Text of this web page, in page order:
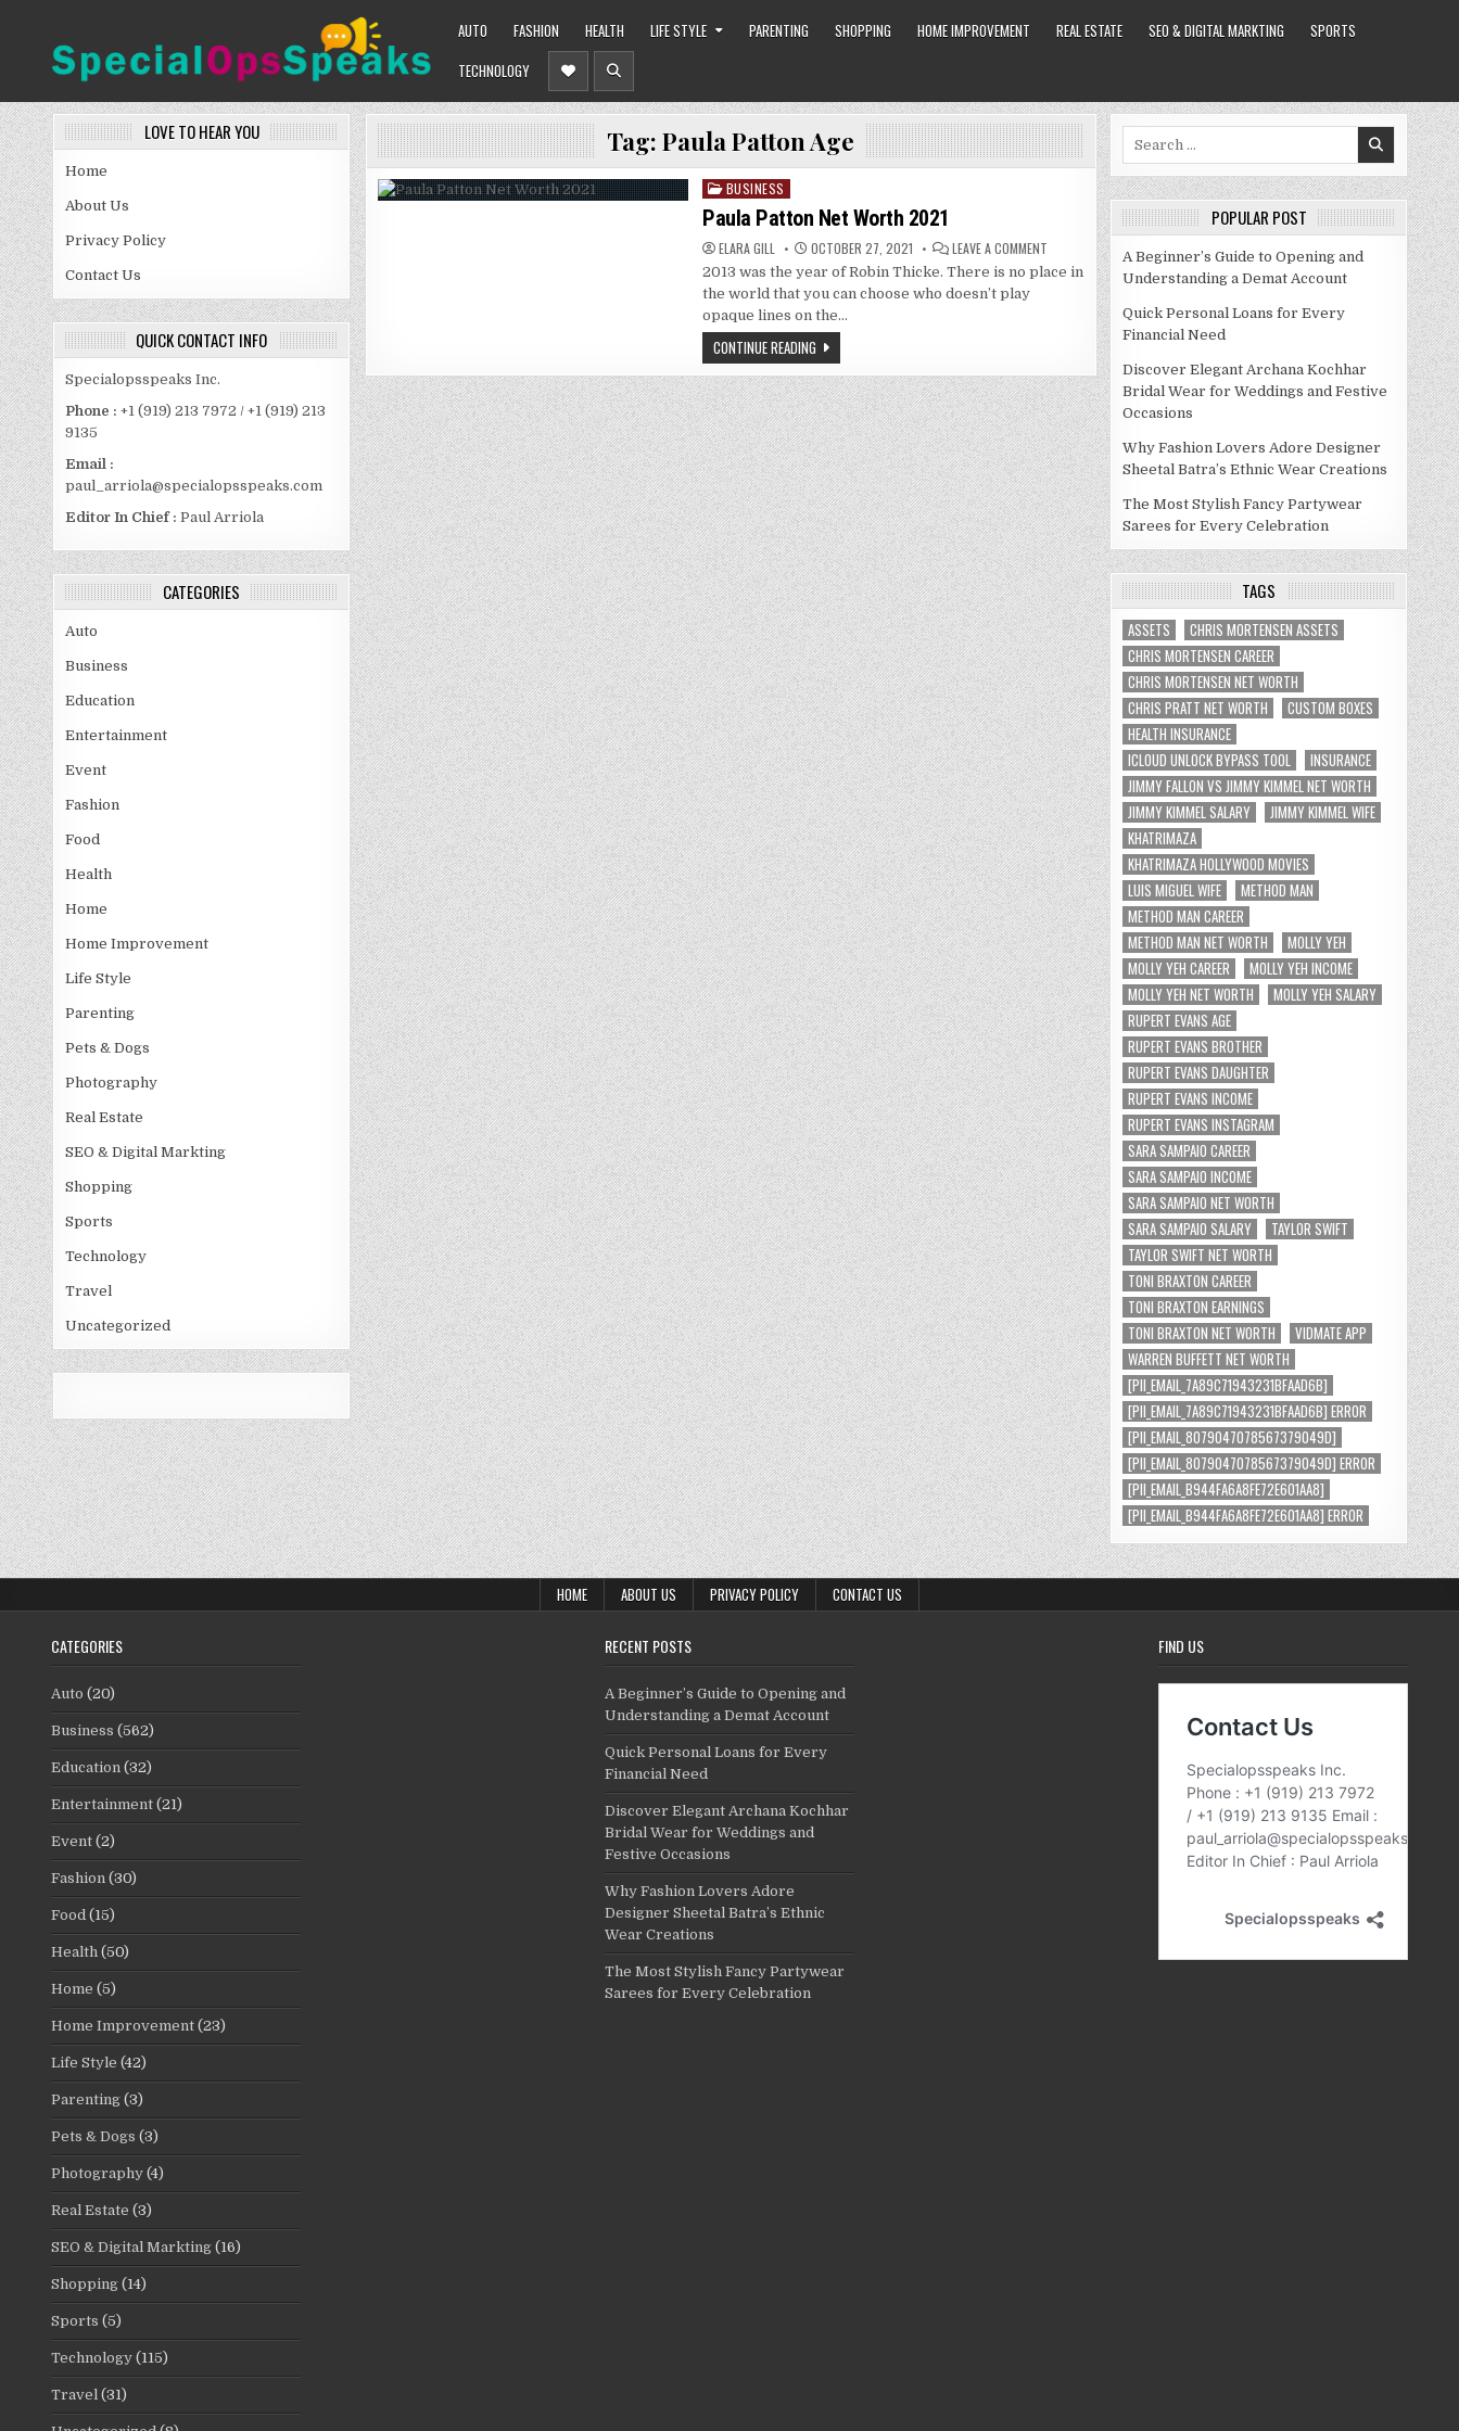
SPECIALOPSSPEAKS
AUTO FASHION HEALTH LIFE STYLE PARENTING SHOPPING HOME IMPROVEMENT REAL ESTATE SEO & DIGITAL MARKTING
SPORTS
TECHNOLOGY
LOVE TO HEAR YOU
Home
About Us
Privacy Policy
Contact Us
QUICK CONTACT INFO
Specialopsspeaks Inc.
Phone : +1 (919) 213 7972 / +1 (919) 213
9135
Email :
paul_arriola@specialopsspeaks.com
Editor In Chief : Paul Arriola
CATEGORIES
Auto
Business
Education
Entertainment
Event
Fashion
Food
Health
Home
Home Improvement
Life Style
Parenting
Pets & Dogs
Photography
Real Estate
SEO & Digital Markting
Shopping
Sports
Technology
Travel
Uncategorized
Tag:Paula Patton Age
Posted
in
BUSINESS
Paula Patton Net Worth 2021
ELARA GILL OCTOBER 27, 2021 LEAVE A COMMENT
PATTON
2013 was the year of Robin Thicke. There is no place in
the world that you can choose who doesn’t play
opaque lines on the…
CONTINUE READING
POPULAR POST
A Beginner’s Guide to Opening and
Understanding a Demat Account
Quick Personal Loans for Every
Financial Need
Discover Elegant Archana Kochhar
Bridal Wear for Weddings and Festive
Occasions
Why Fashion Lovers Adore Designer
Sheetal Batra’s Ethnic Wear Creations
The Most Stylish Fancy Partywear
Sarees for Every Celebration
TAGS
ASSETS
CHRIS MORTENSEN ASSETS
CHRIS MORTENSEN CAREER
CHRIS MORTENSEN NET WORTH
CHRIS PRATT NET WORTH
CUSTOM BOXES
HEALTH INSURANCE
ICLOUD UNLOCK BYPASS TOOL
INSURANCE
JIMMY FALLON VS JIMMY KIMMEL NET WORTH
JIMMY KIMMEL SALARY
JIMMY KIMMEL WIFE
KHATRIMAZA
KHATRIMAZA HOLLYWOOD MOVIES
LUIS MIGUEL WIFE
METHOD MAN
METHOD MAN CAREER
METHOD MAN NET WORTH
MOLLY YEH
MOLLY YEH CAREER
MOLLY YEH INCOME
MOLLY YEH NET WORTH
MOLLY YEH SALARY
RUPERT EVANS AGE
RUPERT EVANS BROTHER
RUPERT EVANS DAUGHTER
RUPERT EVANS INCOME
RUPERT EVANS INSTAGRAM
SARA SAMPAIO CAREER
SARA SAMPAIO INCOME
SARA SAMPAIO NET WORTH
SARA SAMPAIO SALARY
TAYLOR SWIFT
TAYLOR SWIFT NET WORTH
TONI BRAXTON CAREER
TONI BRAXTON EARNINGS
TONI BRAXTON NET WORTH
VIDMATE APP
WARREN BUFFETT NET WORTH
[PII_EMAIL_7A89C71943231BFAAD6B]
[PII_EMAIL_7A89C71943231BFAAD6B] ERROR
[PII_EMAIL_8079047078567379049D]
[PII_EMAIL_8079047078567379049D] ERROR
[PII_EMAIL_B944FA6A8FE72E601AA8]
[PII_EMAIL_B944FA6A8FE72E601AA8] ERROR
HOME ABOUT US PRIVACY POLICY CONTACT US
CATEGORIES
Auto (20)
Business (562)
Education (32)
Entertainment (21)
Event (2)
Fashion (30)
Food (15)
Health (50)
Home (5)
Home Improvement (23)
Life Style (42)
Parenting (3)
Pets & Dogs (3)
Photography (4)
Real Estate (3)
SEO & Digital Markting (16)
Shopping (14)
Sports (5)
Technology (115)
Travel (31)
RECENT POSTS
A Beginner’s Guide to Opening and
Understanding a Demat Account
Quick Personal Loans for Every
Financial Need
Discover Elegant Archana Kochhar
Bridal Wear for Weddings and
Festive Occasions
Why Fashion Lovers Adore
Designer Sheetal Batra’s Ethnic
Wear Creations
The Most Stylish Fancy Partywear
Sarees for Every Celebration
FIND US